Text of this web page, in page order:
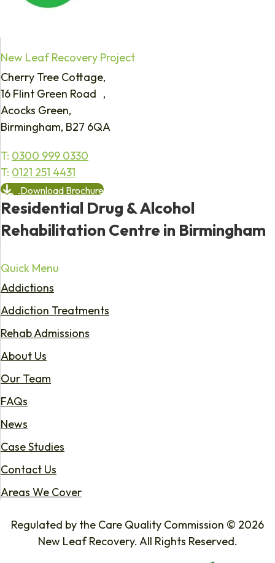
New Leaf Recovery Project
Cherry Tree Cottage,
16 Flint Green Road ,
Acocks Green,
Birmingham, B27 6QA
T: 0300 999 0330
T: 0121 251 4431
Download Brochure
Residential Drug & Alcohol
Rehabilitation Centre in Birmingham
Quick Menu
Addictions
Addiction Treatments
Rehab Admissions
About Us
Our Team
FAQs
News
Case Studies
Contact Us
Areas We Cover
Regulated by the Care Quality Commission © 2026
New Leaf Recovery. All Rights Reserved.